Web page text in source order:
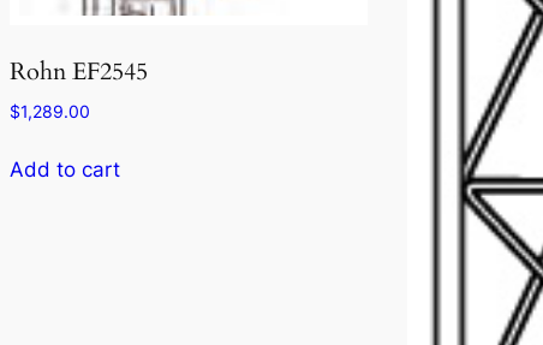
Rohn EF2545
$1,289.00
Add to cart